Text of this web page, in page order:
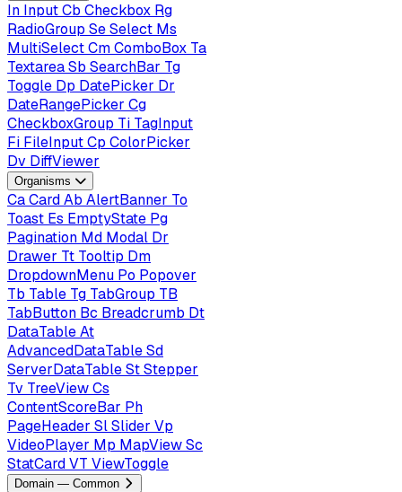
In InputCb Checkbox Rg
RadioGroup SeSelect Ms
MultiSelectCmComboBox Ta
TextareaSb SearchBar Tg
Toggle Dp DatePicker Dr
DateRangePicker Cg
CheckboxGroup Ti TagInput
Fi FileInputCp ColorPicker
Dv DiffViewer
Organisms
CaCardAb AlertBanner To
Toast Es EmptyState Pg
Pagination Md Modal Dr
Drawer Tt Tooltip Dm
DropdownMenu Po Popover
Tb Table Tg TabGroup TB
TabButton Bc Breadcrumb Dt
DataTableAt
AdvancedDataTableSd
ServerDataTableStStepper
Tv TreeViewCs
ContentScoreBar Ph
PageHeader SlSlider Vp
VideoPlayer Mp MapViewSc
StatCardVT ViewToggle
Domain — Common